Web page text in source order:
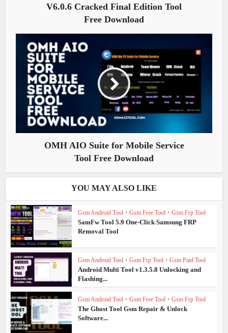
V6.0.6 Cracked Final Edition Tool
Free Download
OMH AIO Suite for Mobile Service
Tool Free Download
YOU MAY ALSO LIKE
Gsm Android Tool • Gsm Free Tool • Gsm Frp Tool
SamFw Tool 5.9 One-Click Samsung FRP
Removal Tool
Gsm Android Tool • Gsm Frp Tool • Gsm Paid Tool
Android Multi Tool v1.3.5.8 Unlocking and
Flashing...
Gsm Android Tool • Gsm Free Tool • Gsm Frp Tool
The Ghost Tool Gsm Repair & Unlock
Software...